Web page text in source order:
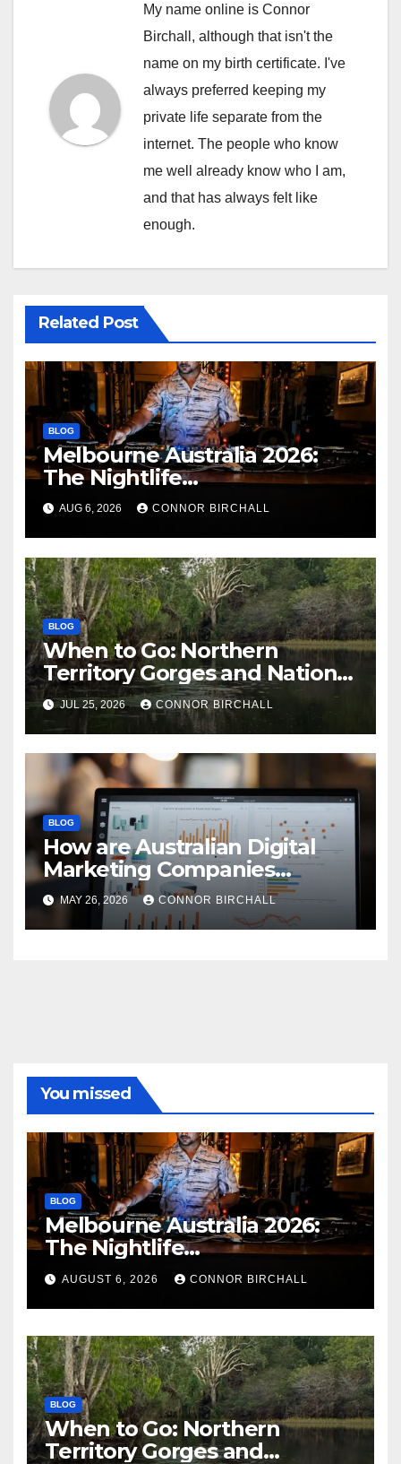
My name online is Connor
Birchall, although that isn't the
name on my birth certificate. I've
always preferred keeping my
private life separate from the
internet. The people who know
me well already know who I am,
and that has always felt like
enough.
Related Post
BLOG
Melbourne Australia 2026:
The Nightlife
Neighbourhoods to Know
AUG 6, 2026 CONNOR BIRCHALL
BLOG
When to Go: Northern
Territory Gorges and National
Parks
JUL 25, 2026 CONNOR BIRCHALL
BLOG
How are Australian Digital
Marketing Companies
Handling the New 2026
Privacy Law Breaches?
MAY 26, 2026 CONNOR BIRCHALL
You missed
BLOG
Melbourne Australia 2026:
The Nightlife
Neighbourhoods to Know
AUGUST 6, 2026 CONNOR BIRCHALL
BLOG
When to Go: Northern
Territory Gorges and